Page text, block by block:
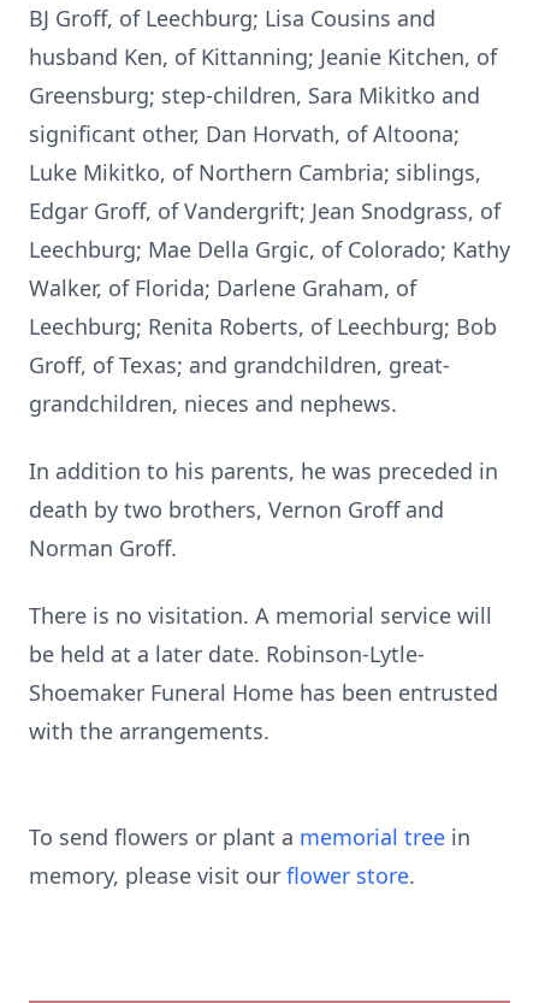
BJ Groff, of Leechburg; Lisa Cousins and
husband Ken, of Kittanning; Jeanie Kitchen, of
Greensburg; step-children, Sara Mikitko and
significant other, Dan Horvath, of Altoona;
Luke Mikitko, of Northern Cambria; siblings,
Edgar Groff, of Vandergrift; Jean Snodgrass, of
Leechburg; Mae Della Grgic, of Colorado; Kathy
Walker, of Florida; Darlene Graham, of
Leechburg; Renita Roberts, of Leechburg; Bob
Groff, of Texas; and grandchildren, great-
grandchildren, nieces and nephews.
In addition to his parents, he was preceded in
death by two brothers, Vernon Groff and
Norman Groff.
There is no visitation. A memorial service will
be held at a later date. Robinson-Lytle-
Shoemaker Funeral Home has been entrusted
with the arrangements.
To send flowers or plant a memorial tree in
memory, please visit our flower store.